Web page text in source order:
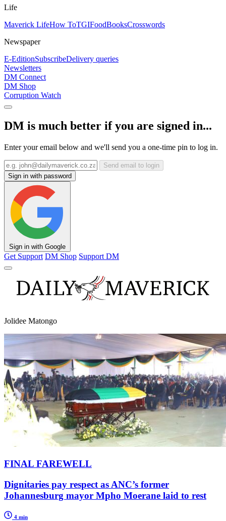
Life
Maverick LifeHow ToTGIFoodBooksCrosswords
Newspaper
E-EditionSubscribeDelivery queries
Newsletters
DM Connect
DM Shop
Corruption Watch
DM is much better if you are signed in...
Enter your email below and we'll send you a one-time pin to log in.
Send email to login
Sign in with password
Sign in with Google
Get Support DM Shop Support DM
Jolidee Matongo
FINAL FAREWELL
Dignitaries pay respect as ANC’s former
Johannesburg mayor Mpho Moerane laid to rest
4 min